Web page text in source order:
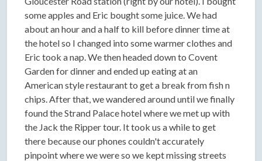
some apples and Eric bought some juice. We had
about an hour and a half to kill before dinner time at
the hotel so I changed into some warmer clothes and
Eric took a nap. We then headed down to Covent
Garden for dinner and ended up eating at an
American style restaurant to get a break from fish n
chips. After that, we wandered around until we finally
found the Strand Palace hotel where we met up with
the Jack the Ripper tour. It took us a while to get
there because our phones couldn't accurately
pinpoint where we were so we kept missing streets